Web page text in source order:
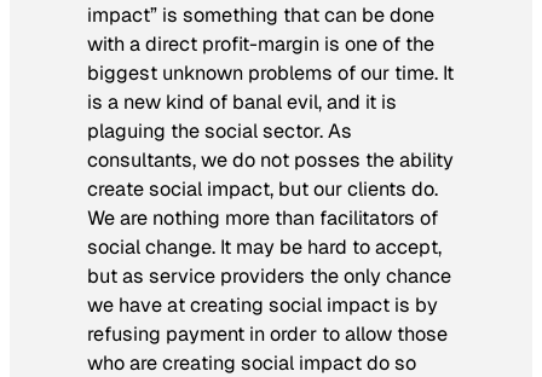
impact” is something that can be done
with a direct profit-margin is one of the
biggest unknown problems of our time. It
is a new kind of banal evil, and it is
plaguing the social sector. As
consultants, we do not posses the ability
create social impact, but our clients do.
We are nothing more than facilitators of
social change. It may be hard to accept,
but as service providers the only chance
we have at creating social impact is by
refusing payment in order to allow those
who are creating social impact do so